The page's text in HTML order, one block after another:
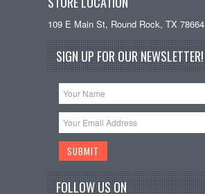
109 E Main St, Round Rock, TX 78664
SIGN UP FOR OUR NEWSLETTER!
FOLLOW US ON